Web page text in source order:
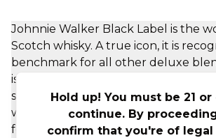
Johnnie Walker Black Label is the
Scotch whisky. A true icon, it is
benchmark for all other deluxe
is sweetness wrapped in a
smoke finish. The blend is created
whiskies aged for a minimum of 12
four corners of Scotland. JW Black
Hold up! You must be 21
continue. By
confirm that you're of